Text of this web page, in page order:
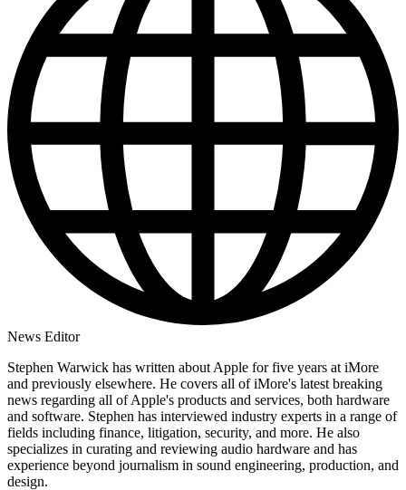
News Editor
Stephen Warwick has written about Apple for five years at iMore
and previously elsewhere. He covers all of iMore's latest breaking
news regarding all of Apple's products and services, both hardware
and software. Stephen has interviewed industry experts in a range of
fields including finance, litigation, security, and more. He also
specializes in curating and reviewing audio hardware and has
experience beyond journalism in sound engineering, production, and
design.